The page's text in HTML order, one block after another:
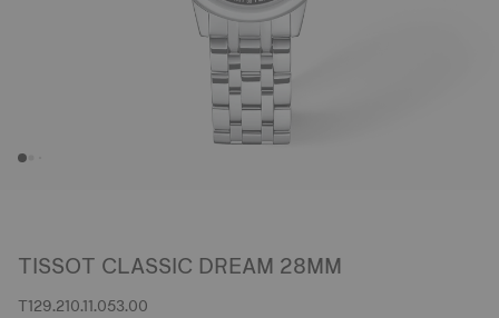
TISSOT CLASSIC DREAM 28MM
T129.210.11.053.00